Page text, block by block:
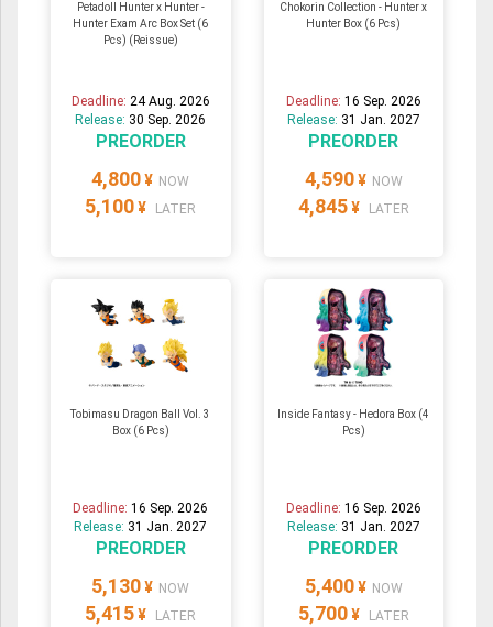
Petadoll Hunter x Hunter -
Hunter Exam Arc Box Set (6
Pcs) (Reissue)
Deadline: 24 Aug. 2026
Release: 30 Sep. 2026
PREORDER
4,800 ¥ NOW
5,100 ¥ LATER
Chokorin Collection - Hunter x
Hunter Box (6 Pcs)
Deadline: 16 Sep. 2026
Release: 31 Jan. 2027
PREORDER
4,590 ¥ NOW
4,845 ¥ LATER
Tobimasu Dragon Ball Vol. 3
Box (6 Pcs)
Deadline:16 Sep. 2026
Release: 31 Jan. 2027
PREORDER
5,130 ¥ NOW
5,415 ¥ LATER
Inside Fantasy - Hedora Box (4
Pcs)
Deadline: 16 Sep. 2026
Release: 31 Jan. 2027
PREORDER
5,400 ¥ NOW
5,700 ¥ LATER